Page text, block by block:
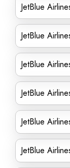
JetBlue
JetBlue
JetBlue
JetBlue
JetBlue
JetBlue